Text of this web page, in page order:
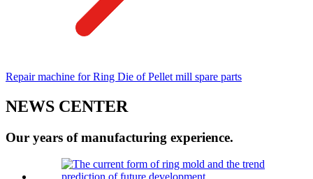
Repair machine for Ring Die of Pellet mill spare parts
NEWS CENTER
Our years of manufacturing experience.